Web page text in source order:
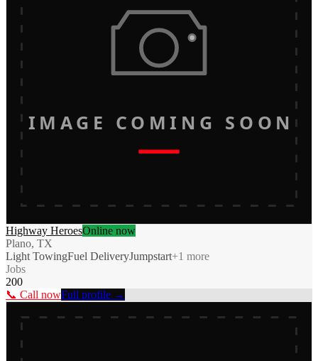
IMAGE COMING SOON
Highway HeroesOnline now
Plano, TX
Light TowingFuel DeliveryJumpstart+1 more
Jobs
200
📞 Call nowFull profile →